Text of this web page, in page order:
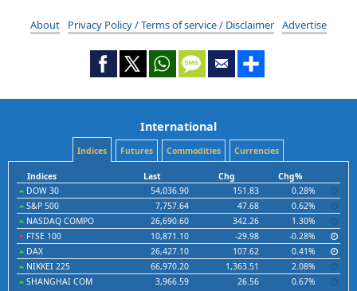
About Privacy Policy / Terms of service / Disclaimer Advertise
International
Indices Futures Commodities Currencies
Indices Last Chg
Chg%
DOW 30
54,036.90 151.83
0.28%
S&P 500
7,757.64 47.68
0.62%
NASDAQ COMPO
26,690.60 342.26
1.30%
FTSE 100
10,871.10 -29.98
-0.28%
DAX
26,427.10 107.62
0.41%
NIKKEI 225
66,970.20 1,363.51
2.08%
SHANGHAI COM
3,966.59 26.56 0.67%